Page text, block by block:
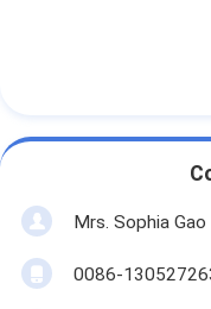
Mrs. Sophia Gao
0086-